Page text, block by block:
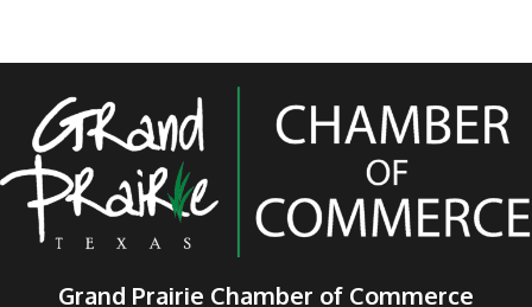
Grand Prairie Chamber of Commerce